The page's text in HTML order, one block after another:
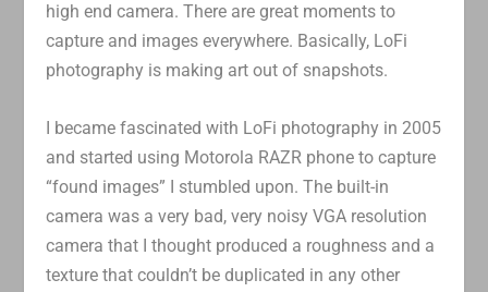
high end camera. There are great moments to
capture and images everywhere. Basically, LoFi
photography is making art out of snapshots.
I became fascinated with LoFi photography in 2005
and started using Motorola RAZR phone to capture
“found images” I stumbled upon. The built-in
camera was a very bad, very noisy VGA resolution
camera that I thought produced a roughness and a
texture that couldn’t be duplicated in any other